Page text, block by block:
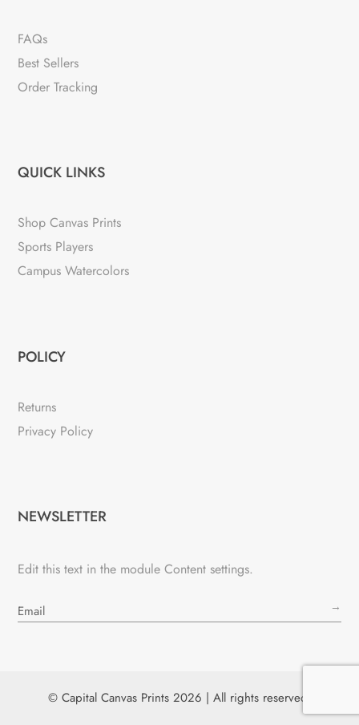
FAQs
Best Sellers
Order Tracking
QUICK LINKS
Shop Canvas Prints
Sports Players
Campus Watercolors
POLICY
Returns
Privacy Policy
NEWSLETTER
Edit this text in the module Content settings.
→
© Capital Canvas Prints 2026 | All rights reserved.